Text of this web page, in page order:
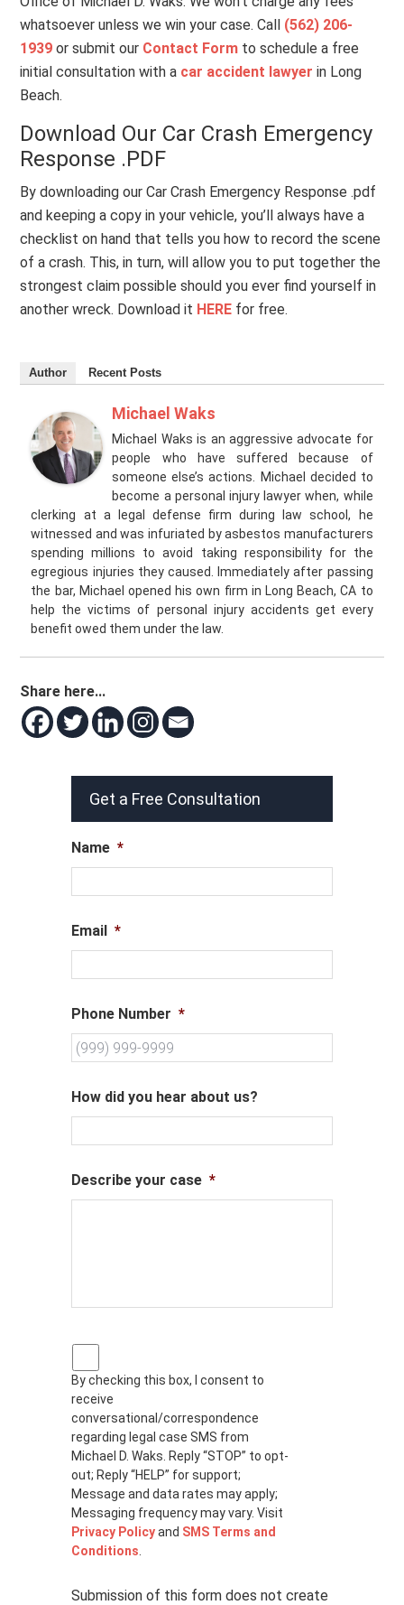
whatsoever unless we win your case. Call (562) 206-
1939 or submit our Contact Form to schedule a free
initial consultation with a car accident lawyer in Long
Beach.
Download Our Car Crash Emergency
Response .PDF
By downloading our Car Crash Emergency Response .pdf
and keeping a copy in your vehicle, you’ll always have a
checklist on hand that tells you how to record the scene
of a crash. This, in turn, will allow you to put together the
strongest claim possible should you ever find yourself in
another wreck. Download it HERE for free.
Author Recent Posts
Michael Waks
Michael Waks is an aggressive advocate for
people who have suffered because of
someone else’s actions. Michael decided to
become a personal injury lawyer when, while
clerking at a legal defense firm during law school, he
witnessed and was infuriated by asbestos manufacturers
spending millions to avoid taking responsibility for the
egregious injuries they caused. Immediately after passing
the bar, Michael opened his own firm in Long Beach, CA to
help the victims of personal injury accidents get every
benefit owed them under the law.
Share here...
Get a Free Consultation
Name *
Email *
Phone Number *
How did you hear about us?
Describe your case *
P
r
i
v
a
c
y
p
o
l
i
c
By checking this box, I consent to
receive
conversational/correspondence
regarding legal case SMS from
Michael D. Waks. Reply “STOP” to opt-
out; Reply “HELP” for support;
Message and data rates may apply;
Messaging frequency may vary. Visit
Privacy Policyand SMS Terms and
Conditions
Submission of this form does not create